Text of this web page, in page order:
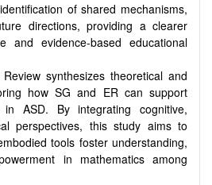
of shared mechanisms,
directions, providing a clearer
and evidence-based educational
synthesizes theoretical and
how SG and ER can support
in ASD. By integrating cognitive,
perspectives, this study aims to
tools foster understanding,
in mathematics among